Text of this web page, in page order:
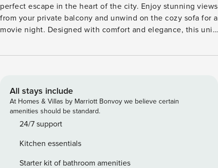
perfect escape in the heart of the city. Enjoy stunning views
from your private balcony and unwind on the cozy sofa for a
movie night. Designed with comfort and elegance, this unit
high-speed Wi-Fi. Steps away from vibrant city life, it’s the
🛜Complimentary Wifi 👩‍💼24/7 concierge service ☕️
Complimentary drinks, tea & coffee 🔐Electronic safe for
valuables 👶Baby crib 🚘Complimentary parking 🏪Nearest
grocery stores and restaurants 2 min walk ⏰Check-in: 3pm
this spacious and homey living room. Find your place on
the comfy sofa, cuddle up with a good book, watch your
All stays include
At Homes & Villas by Marriott Bonvoy we believe certain
amenities should be standard.
24/7 support
Kitchen essentials
Starter kit of bathroom amenities